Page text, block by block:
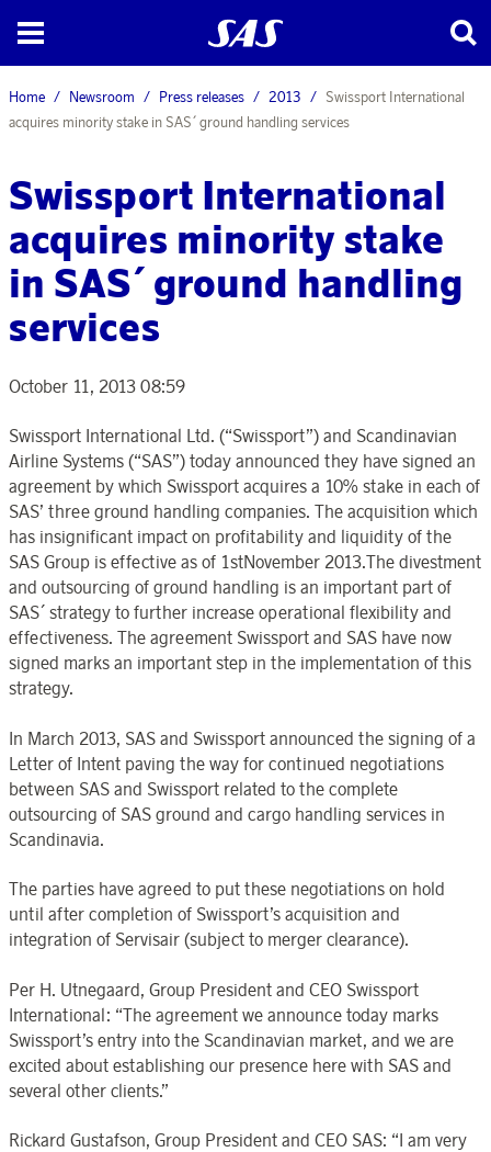
Home Newsroom Press releases 2013
Swissport International
acquires minority stake in SAS´ ground handling services
Swissport International
acquires minority stake
in SAS´ ground handling
services
October 11, 2013 08:59
Swissport International Ltd. (“Swissport”) and Scandinavian
Airline Systems (“SAS”) today announced they have signed an
agreement by which Swissport acquires a 10% stake in each of
SAS’ three ground handling companies. The acquisition which
has insignificant impact on profitability and liquidity of the
SAS Group is effective as of 1stNovember 2013.The divestment
and outsourcing of ground handling is an important part of
SAS´ strategy to further increase operational flexibility and
effectiveness. The agreement Swissport and SAS have now
signed marks an important step in the implementation of this
strategy.
In March 2013, SAS and Swissport announced the signing of a
Letter of Intent paving the way for continued negotiations
between SAS and Swissport related to the complete
outsourcing of SAS ground and cargo handling services in
Scandinavia.
The parties have agreed to put these negotiations on hold
until after completion of Swissport’s acquisition and
integration of Servisair (subject to merger clearance).
Per H. Utnegaard, Group President and CEO Swissport
International: “The agreement we announce today marks
Swissport’s entry into the Scandinavian market, and we are
excited about establishing our presence here with SAS and
several other clients.”
Rickard Gustafson, Group President and CEO SAS: “I am very